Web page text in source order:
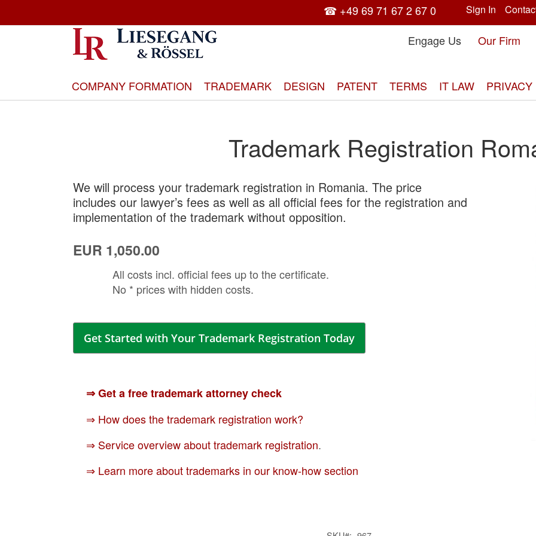
to
Content
Sign In
☎ +49 69 71 67 2 67 0
Engage Us
Our Firm
COMPANY FORMATION TRADEMARK DESIGN PATENT TERMS IT LAW PRIVACY
Trademark Registration
We will process your trademark registration in Romania. The price
includes our lawyer’s fees as well as all official fees for the registration and
implementation of the trademark without opposition.
EUR 1,050.00
All costs incl. official fees up to the certificate.
No * prices with hidden costs.
Get Started with Your Trademark Registration Today
⇒ Get a free trademark attorney check
⇒ How does the trademark registration work?
⇒ Service overview about trademark registration.
⇒ Learn more about trademarks in our know-how section